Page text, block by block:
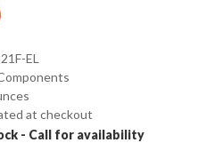
EL
at checkout
- Call for availability